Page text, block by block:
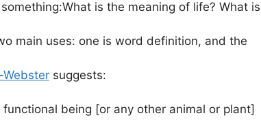
is the meaning of life? What is
main uses: one is word definition, and the
Webster suggests:
being [or any other animal or plant]